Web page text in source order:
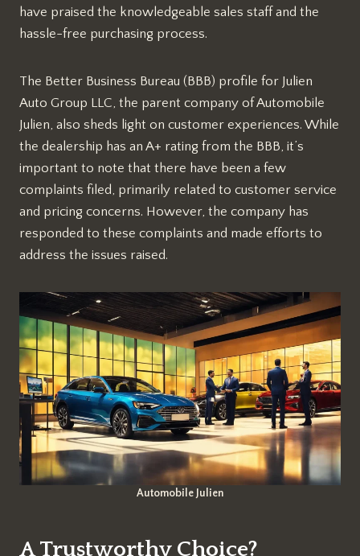
have praised the knowledgeable sales staff and the
hassle-free purchasing process.
The Better Business Bureau (BBB) profile for Julien
Auto Group LLC, the parent company of Automobile
Julien, also sheds light on customer experiences. While
the dealership has an A+ rating from the BBB, it’s
important to note that there have been a few
complaints filed, primarily related to customer service
and pricing concerns. However, the company has
responded to these complaints and made efforts to
address the issues raised.
Automobile Julien
A Trustworthy Choice?